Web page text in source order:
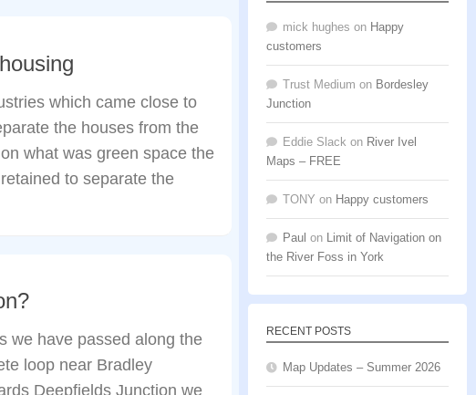
which came close to
the houses from the
what was green space the
to separate the
we have passed along the
loop near Bradley
Deepfields Junction we
mick hughes on Happy
customers
Trust Medium on Bordesley
Junction
Eddie Slack on River Ivel
Maps – FREE
TONY on Happy customers
Paul on
Limit of Navigation on
the River Foss in York
RECENT POSTS
Map Updates – Summer 2026